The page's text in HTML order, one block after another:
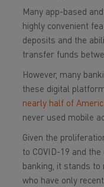
Many app-based
highly convenient
deposits and the
transfer funds
However, many
these digital
nearly half of
never used mobile
Given the
to COVID-19 and
banking, it stands to
who have only